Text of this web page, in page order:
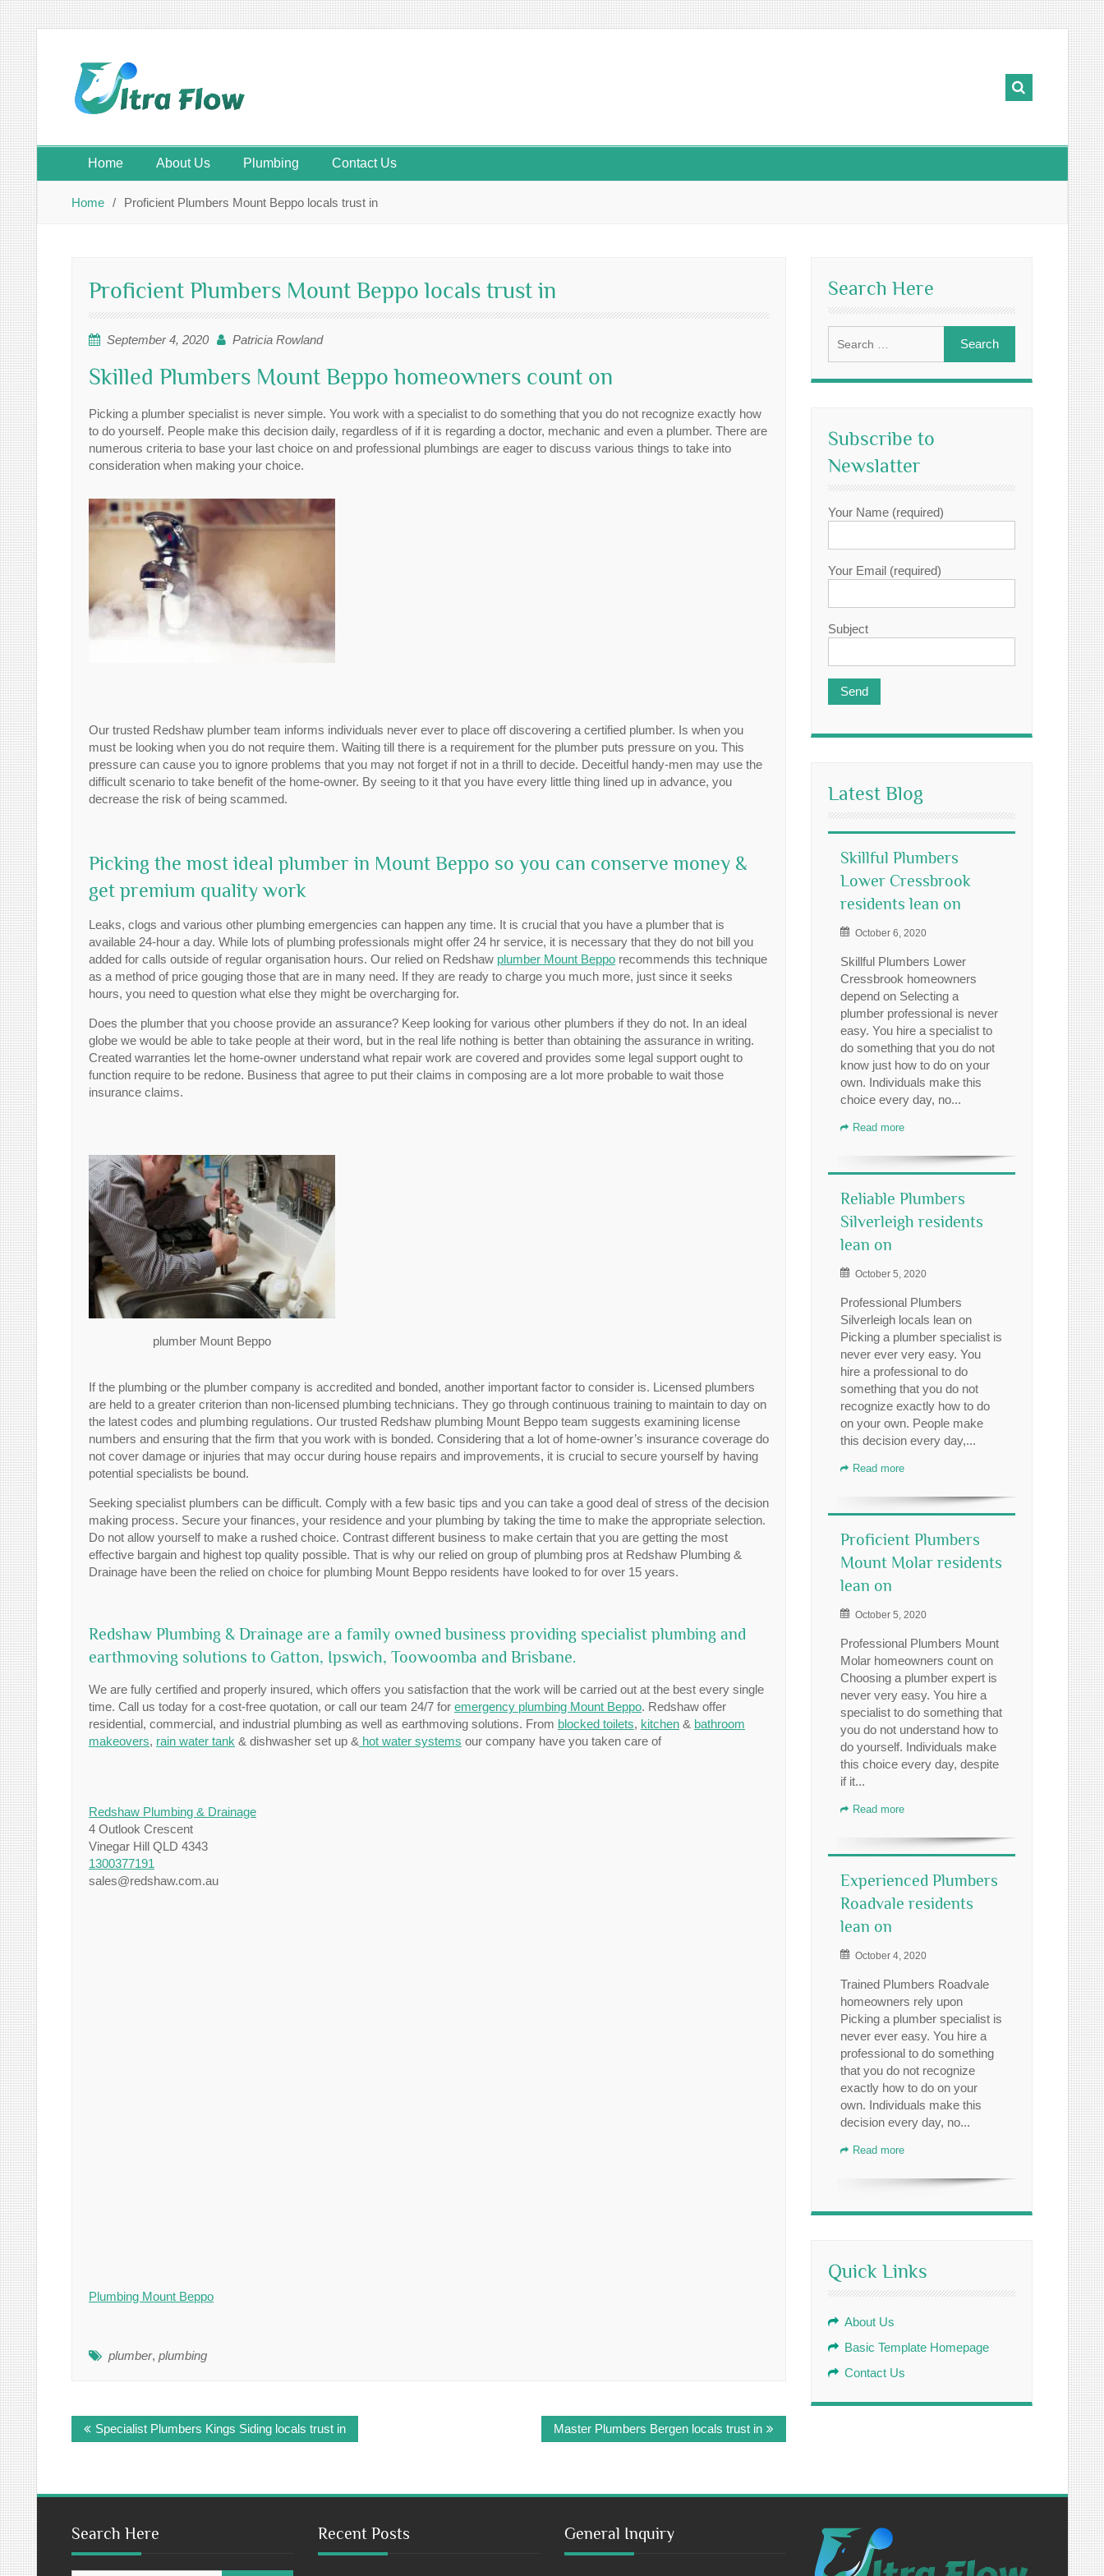
Skip
to
content
Home About Us Plumbing Contact Us
Home Proficient Plumbers Mount Beppo locals trust in
Proficient Plumbers Mount Beppo locals trust in
September 4, 2020 Patricia Rowland
Skilled Plumbers Mount Beppo homeowners count on
Picking a plumber specialist is never simple. You work with a specialist to do something that you do not recognize exactly how
to do yourself. People make this decision daily, regardless of if it is regarding a doctor, mechanic and even a plumber. There are
numerous criteria to base your last choice on and professional plumbings are eager to discuss various things to take into
consideration when making your choice.
Our trusted Redshaw plumber team informs individuals never ever to place off discovering a certified plumber. Is when you
must be looking when you do not require them. Waiting till there is a requirement for the plumber puts pressure on you. This
pressure can cause you to ignore problems that you may not forget if not in a thrill to decide. Deceitful handy-men may use the
difficult scenario to take benefit of the home-owner. By seeing to it that you have every little thing lined up in advance, you
decrease the risk of being scammed.
Picking the most ideal plumber in Mount Beppo so you can conserve money &
get premium quality work
Leaks, clogs and various other plumbing emergencies can happen any time. It is crucial that you have a plumber that is
available 24-hour a day. While lots of plumbing professionals might offer 24 hr service, it is necessary that they do not bill you
added for calls outside of regular organisation hours. Our relied on Redshaw plumber Mount Beppo recommends this technique
as a method of price gouging those that are in many need. If they are ready to charge you much more, just since it seeks
hours, you need to question what else they might be overcharging for.
Does the plumber that you choose provide an assurance? Keep looking for various other plumbers if they do not. In an ideal
globe we would be able to take people at their word, but in the real life nothing is better than obtaining the assurance in writing.
Created warranties let the home-owner understand what repair work are covered and provides some legal support ought to
function require to be redone. Business that agree to put their claims in composing are a lot more probable to wait those
insurance claims.
plumber Mount Beppo
If the plumbing or the plumber company is accredited and bonded, another important factor to consider is. Licensed plumbers
are held to a greater criterion than non-licensed plumbing technicians. They go through continuous training to maintain to day on
the latest codes and plumbing regulations. Our trusted Redshaw plumbing Mount Beppo team suggests examining license
numbers and ensuring that the firm that you work with is bonded. Considering that a lot of home-owner’s insurance coverage do
not cover damage or injuries that may occur during house repairs and improvements, it is crucial to secure yourself by having
potential specialists be bound.
Seeking specialist plumbers can be difficult. Comply with a few basic tips and you can take a good deal of stress of the decision
making process. Secure your finances, your residence and your plumbing by taking the time to make the appropriate selection.
Do not allow yourself to make a rushed choice. Contrast different business to make certain that you are getting the most
effective bargain and highest top quality possible. That is why our relied on group of plumbing pros at Redshaw Plumbing &
Drainage have been the relied on choice for plumbing Mount Beppo residents have looked to for over 15 years.
Redshaw Plumbing & Drainage are a family owned business providing specialist plumbing and
earthmoving solutions to Gatton, Ipswich, Toowoomba and Brisbane.
We are fully certified and properly insured, which offers you satisfaction that the work will be carried out at the best every single
time. Call us today for a cost-free quotation, or call our team 24/7 for emergency plumbing Mount Beppo. Redshaw offer
residential, commercial, and industrial plumbing as well as earthmoving solutions. From blocked toilets, kitchen & bathroom
makeovers, rain water tank & dishwasher set up & hot water systems our company have you taken care of
Redshaw Plumbing & Drainage
4 Outlook Crescent
Vinegar Hill QLD 4343
1300377191
sales@redshaw.com.au
Plumbing Mount Beppo
plumber, plumbing
Post
navigation
Specialist Plumbers Kings Siding locals trust in Master Plumbers Bergen locals trust in
Search Here
for:
Subscribe to
Newslatter
Your Name (required)
Your Email (required)
Subject
Latest Blog
Skillful Plumbers
Lower Cressbrook
residents lean on
October 6, 2020
Skillful Plumbers Lower
Cressbrook homeowners
depend on Selecting a
plumber professional is never
easy. You hire a specialist to
do something that you do not
know just how to do on your
own. Individuals make this
choice every day, no...
Read more
Reliable Plumbers
Silverleigh residents
lean on
October 5, 2020
Professional Plumbers
Silverleigh locals lean on
Picking a plumber specialist is
never ever very easy. You
hire a professional to do
something that you do not
recognize exactly how to do
on your own. People make
this decision every day,...
Read more
Proficient Plumbers
Mount Molar residents
lean on
October 5, 2020
Professional Plumbers Mount
Molar homeowners count on
Choosing a plumber expert is
never very easy. You hire a
specialist to do something that
you do not understand how to
do yourself. Individuals make
this choice every day, despite
if it...
Read more
Experienced Plumbers
Roadvale residents
lean on
October 4, 2020
Trained Plumbers Roadvale
homeowners rely upon
Picking a plumber specialist is
never ever easy. You hire a
professional to do something
that you do not recognize
exactly how to do on your
own. Individuals make this
decision every day, no...
Read more
Quick Links
About Us
Basic Template Homepage
Contact Us
Search Here Recent Posts General Inquiry